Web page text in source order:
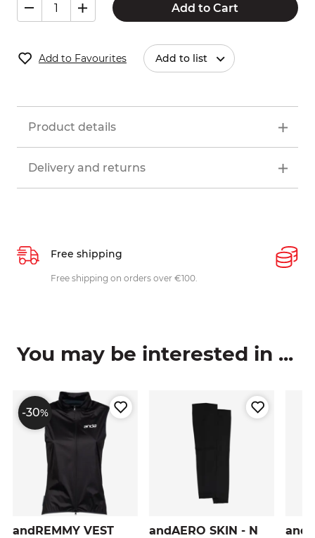
Add to Cart
Add to Favourites Add to list
Product details
Delivery and returns
Free shipping
Free shipping on orders over €100.
You may be interested in ...
-30%
andREMMY VEST andAERO SKIN - N